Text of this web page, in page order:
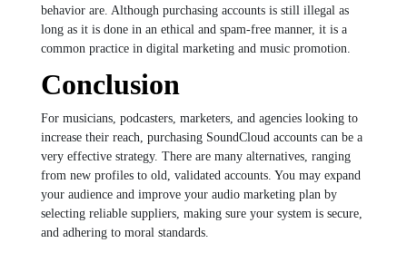
behavior are. Although purchasing accounts is still illegal as
long as it is done in an ethical and spam-free manner, it is a
common practice in digital marketing and music promotion.
Conclusion
For musicians, podcasters, marketers, and agencies looking to
increase their reach, purchasing SoundCloud accounts can be a
very effective strategy. There are many alternatives, ranging
from new profiles to old, validated accounts. You may expand
your audience and improve your audio marketing plan by
selecting reliable suppliers, making sure your system is secure,
and adhering to moral standards.